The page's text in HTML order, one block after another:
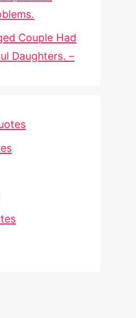
Couple Had
Daughters. –